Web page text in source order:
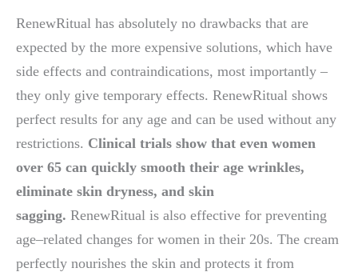
RenewRitual has absolutely no drawbacks that are
expected by the more expensive solutions, which have
side effects and contraindications, most importantly –
they only give temporary effects. RenewRitual shows
perfect results for any age and can be used without any
restrictions. Clinical trials show that even women
over 65 can quickly smooth their age wrinkles,
eliminate skin dryness, and skin
sagging. RenewRitual is also effective for preventing
age–related changes for women in their 20s. The cream
perfectly nourishes the skin and protects it from